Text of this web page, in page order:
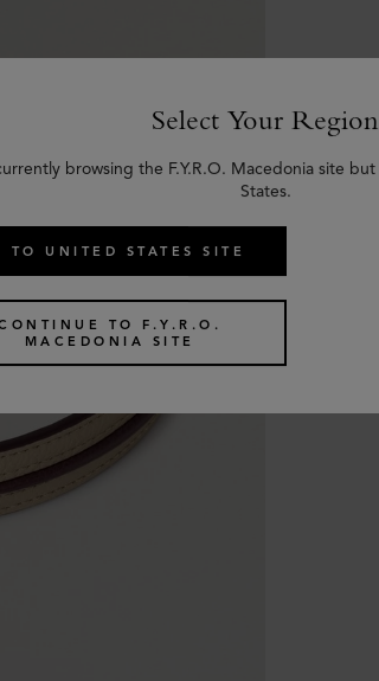
Select Your Region
browsing the F.Y.R.O. Macedonia site
States.
TO UNITED STATES SITE
TO F.Y.R.O.
MACEDONIA SITE